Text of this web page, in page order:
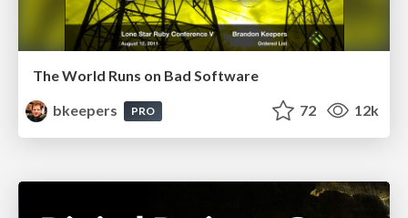
The World Runs on Bad Software
bkeepers
PRO 72 12k